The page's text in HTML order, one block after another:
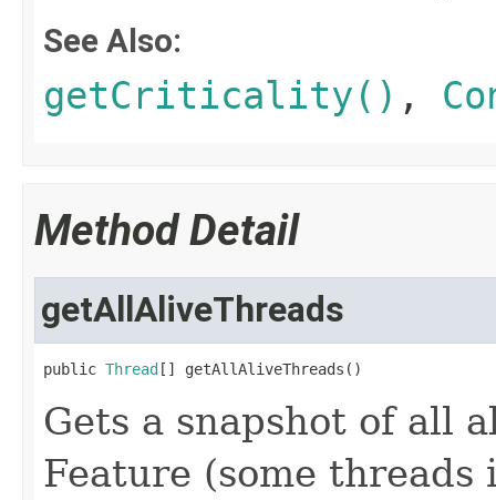
See Also:
getCriticality() ,
Method Detail
getAllAliveThreads
public Thread [] getAllAliveThreads()
Gets a snapshot of all
Feature (some